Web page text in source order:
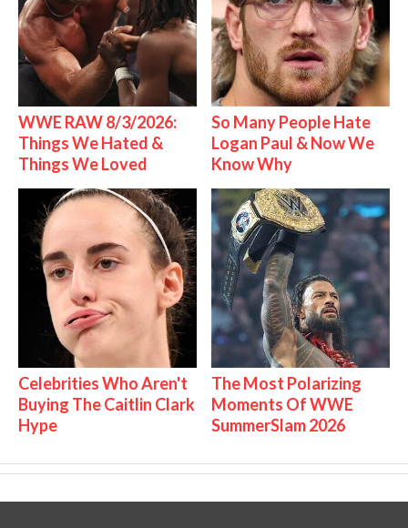
WWE RAW 8/3/2026:
Things We Hated &
Things We Loved
So Many People Hate
Logan Paul & Now We
Know Why
Celebrities Who Aren't
Buying The Caitlin Clark
Hype
The Most Polarizing
Moments Of WWE
SummerSlam 2026